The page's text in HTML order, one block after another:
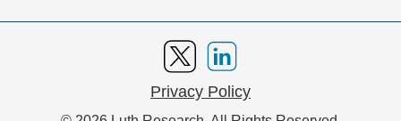
Privacy Policy